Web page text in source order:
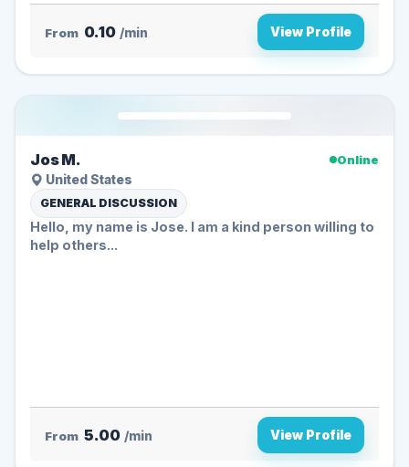
From 0.10 /min View Profile
Jos M.
Online
United States
GENERAL DISCUSSION
Hello, my name is Jose. I am a kind person willing to
help others...
From 5.00 /min View Profile